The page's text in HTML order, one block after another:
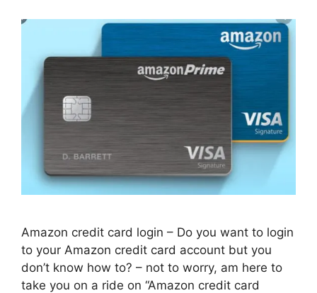
Amazon credit card login – Do you want to login
to your Amazon credit card account but you
don’t know how to? – not to worry, am here to
take you on a ride on “Amazon credit card